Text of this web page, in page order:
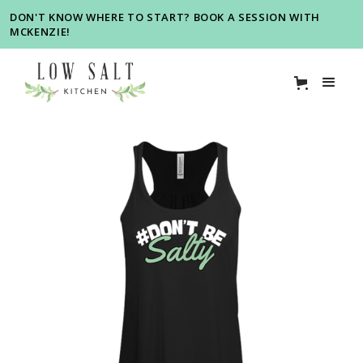
DON'T KNOW WHERE TO START? BOOK A SESSION WITH
MCKENZIE!